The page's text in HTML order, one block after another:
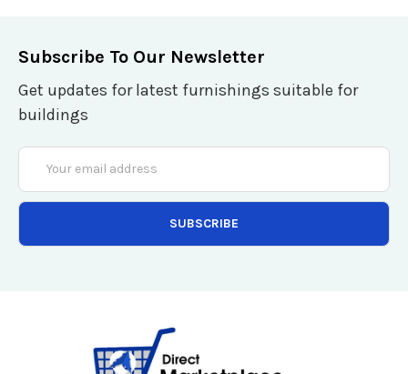
Subscribe To Our Newsletter
Get updates for latest furnishings suitable for
buildings
Email
Address